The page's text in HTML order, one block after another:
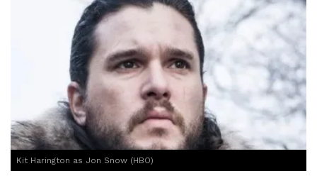
Kit Harington as Jon Snow (HBO)